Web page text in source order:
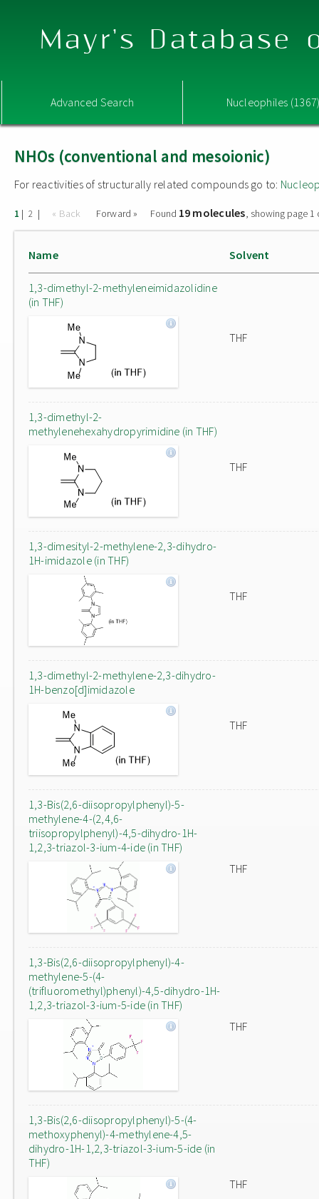
Mayr's Database
Advanced Search Nucleophiles
NHOs (conventional and mesoionic)
For reactivities of structurally related compounds go to:
1 | 2 | « Back Forward » Found 19 molecules, showing page 1
Name Solvent
1,3-dimethyl-2-methyleneimidazolidine
(in THF)
THF
1,3-dimethyl-2-
methylenehexahydropyrimidine (in THF)
THF
1,3-dimesityl-2-methylene-2,3-dihydro-
1H-imidazole (in THF)
THF
1,3-dimethyl-2-methylene-2,3-dihydro-
1H-benzo[d]imidazole
THF
1,3-Bis(2,6-diisopropylphenyl)-5-
methylene-4-(2,4,6-
triisopropylphenyl)-4,5-dihydro-1H-
1,2,3-triazol-3-ium-4-ide (in THF)
THF
1,3-Bis(2,6-diisopropylphenyl)-4-
methylene-5-(4-
(trifluoromethyl)phenyl)-4,5-dihydro-1H-
1,2,3-triazol-3-ium-5-ide (in THF)
THF
1,3-Bis(2,6-diisopropylphenyl)-5-(4-
methoxyphenyl)-4-methylene-4,5-
dihydro-1H-1,2,3-triazol-3-ium-5-ide (in
THF)
THF